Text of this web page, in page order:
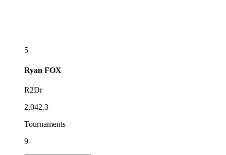
5
Ryan FOX
R2Dr
2,042.3
Tournaments
9